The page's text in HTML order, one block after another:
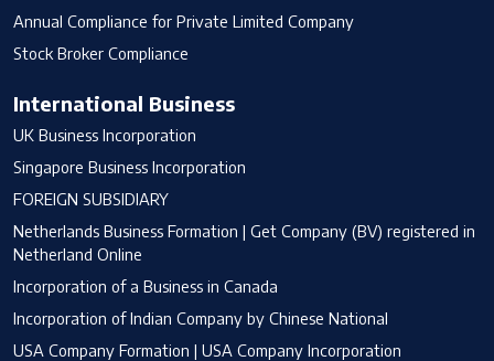
Annual Compliance for Private Limited Company
Stock Broker Compliance
International Business
UK Business Incorporation
Singapore Business Incorporation
FOREIGN SUBSIDIARY
Netherlands Business Formation | Get Company (BV) registered in
Netherland Online
Incorporation of a Business in Canada
Incorporation of Indian Company by Chinese National
USA Company Formation | USA Company Incorporation